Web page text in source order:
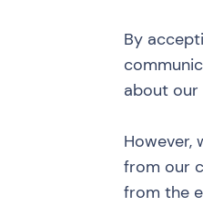
By
about our
However,
from our
from the